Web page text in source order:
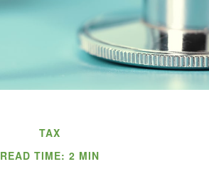
TAX
READ TIME: 2 MIN